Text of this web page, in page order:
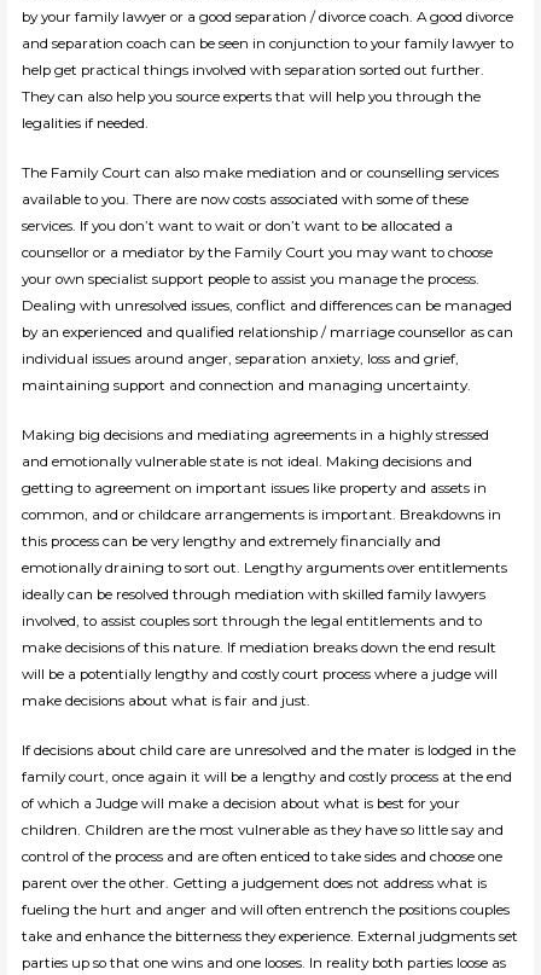
by your family lawyer or a good separation / divorce coach. A good divorce
and separation coach can be seen in conjunction to your family lawyer to
help get practical things involved with separation sorted out further.
They can also help you source experts that will help you through the
legalities if needed.
The Family Court can also make mediation and or counselling services
available to you. There are now costs associated with some of these
services. If you don’t want to wait or don’t want to be allocated a
counsellor or a mediator by the Family Court you may want to choose
your own specialist support people to assist you manage the process.
Dealing with unresolved issues, conflict and differences can be managed
by an experienced and qualified relationship / marriage counsellor as can
individual issues around anger, separation anxiety, loss and grief,
maintaining support and connection and managing uncertainty.
Making big decisions and mediating agreements in a highly stressed
and emotionally vulnerable state is not ideal. Making decisions and
getting to agreement on important issues like property and assets in
common, and or childcare arrangements is important. Breakdowns in
this process can be very lengthy and extremely financially and
emotionally draining to sort out. Lengthy arguments over entitlements
ideally can be resolved through mediation with skilled family lawyers
involved, to assist couples sort through the legal entitlements and to
make decisions of this nature. If mediation breaks down the end result
will be a potentially lengthy and costly court process where a judge will
make decisions about what is fair and just.
If decisions about child care are unresolved and the mater is lodged in the
family court, once again it will be a lengthy and costly process at the end
of which a Judge will make a decision about what is best for your
children. Children are the most vulnerable as they have so little say and
control of the process and are often enticed to take sides and choose one
parent over the other. Getting a judgement does not address what is
fueling the hurt and anger and will often entrench the positions couples
take and enhance the bitterness they experience. External judgments set
parties up so that one wins and one looses. In reality both parties loose as